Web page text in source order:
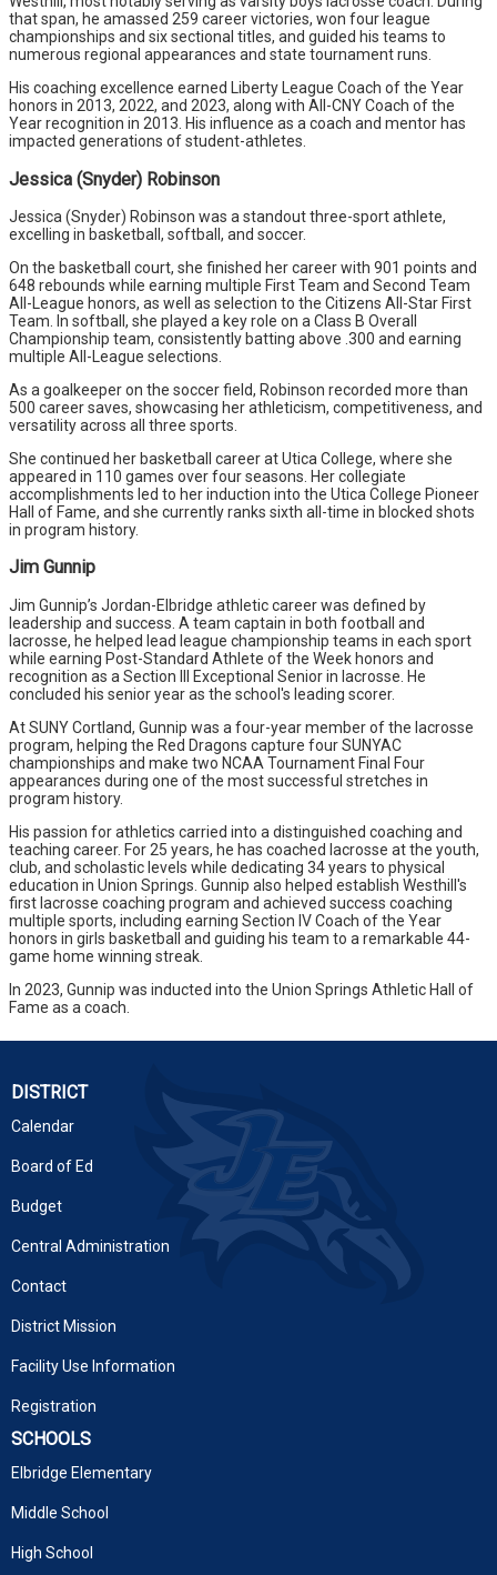
that span, he amassed 259 career victories, won four league
championships and six sectional titles, and guided his teams to
numerous regional appearances and state tournament runs.
His coaching excellence earned Liberty League Coach of the Year
honors in 2013, 2022, and 2023, along with All-CNY Coach of the
Year recognition in 2013. His influence as a coach and mentor has
impacted generations of student-athletes.
Jessica (Snyder) Robinson
Jessica (Snyder) Robinson was a standout three-sport athlete,
excelling in basketball, softball, and soccer.
On the basketball court, she finished her career with 901 points and
648 rebounds while earning multiple First Team and Second Team
All-League honors, as well as selection to the Citizens All-Star First
Team. In softball, she played a key role on a Class B Overall
Championship team, consistently batting above .300 and earning
multiple All-League selections.
As a goalkeeper on the soccer field, Robinson recorded more than
500 career saves, showcasing her athleticism, competitiveness, and
versatility across all three sports.
She continued her basketball career at Utica College, where she
appeared in 110 games over four seasons. Her collegiate
accomplishments led to her induction into the Utica College Pioneer
Hall of Fame, and she currently ranks sixth all-time in blocked shots
in program history.
Jim Gunnip
Jim Gunnip’s Jordan-Elbridge athletic career was defined by
leadership and success. A team captain in both football and
lacrosse, he helped lead league championship teams in each sport
while earning Post-Standard Athlete of the Week honors and
recognition as a Section III Exceptional Senior in lacrosse. He
concluded his senior year as the school's leading scorer.
At SUNY Cortland, Gunnip was a four-year member of the lacrosse
program, helping the Red Dragons capture four SUNYAC
championships and make two NCAA Tournament Final Four
appearances during one of the most successful stretches in
program history.
His passion for athletics carried into a distinguished coaching and
teaching career. For 25 years, he has coached lacrosse at the youth,
club, and scholastic levels while dedicating 34 years to physical
education in Union Springs. Gunnip also helped establish Westhill's
first lacrosse coaching program and achieved success coaching
multiple sports, including earning Section IV Coach of the Year
honors in girls basketball and guiding his team to a remarkable 44-
game home winning streak.
In 2023, Gunnip was inducted into the Union Springs Athletic Hall of
Fame as a coach.
DISTRICT
Calendar
Board of Ed
Budget
Central Administration
Contact
District Mission
Facility Use Information
Registration
SCHOOLS
Elbridge Elementary
Middle School
High School